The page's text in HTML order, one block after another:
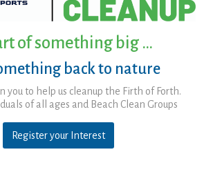
of something big …
back to nature
you to help us cleanup the Firth of Forth.
of all ages and Beach Clean Groups
Register your Interest